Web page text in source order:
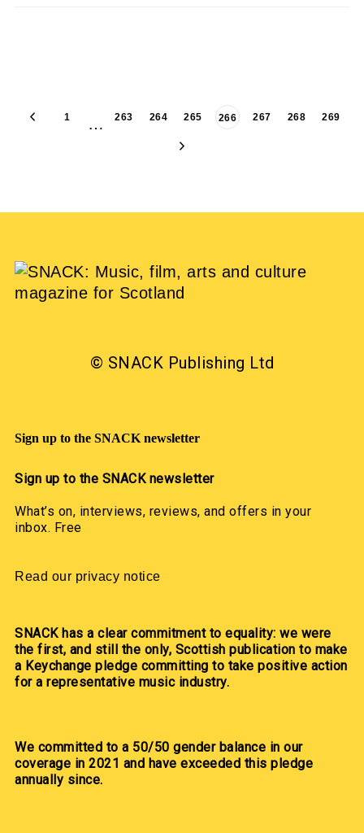
1 … 263 264 265 266 267 268 269
© SNACK Publishing Ltd
Sign up to the SNACK newsletter
Sign up to the SNACK newsletter
What’s on, interviews, reviews, and offers in your
inbox. Free
Read our privacy notice
SNACK has a clear commitment to equality: we were
the first, and still the only, Scottish publication to make
a Keychange pledge committing to take positive action
for a representative music industry.
We committed to a 50/50 gender balance in our
coverage in 2021 and have exceeded this pledge
annually since.